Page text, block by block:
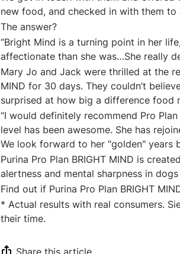
new food, and checked in with them to
The answer?
“Bright Mind is a turning point in her
affectionate than she was…She really
Mary Jo and Jack were thrilled at the
MIND for 30 days. They couldn’t
surprised at how big a difference food
“I would definitely recommend Pro
level has been awesome. She has
We look forward to her "golden" years
Purina Pro Plan BRIGHT MIND is
alertness and mental sharpness in
Find out if Purina Pro Plan BRIGHT
* Actual results with real consumers.
their time.